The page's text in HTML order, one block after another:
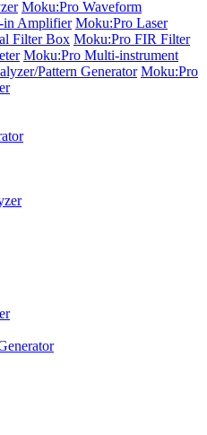
Moku:Pro Waveform
in Amplifier Moku:Pro Laser
Filter Box Moku:Pro FIR Filter
Moku:Pro Multi-instrument
Pattern Generator Moku:Pro